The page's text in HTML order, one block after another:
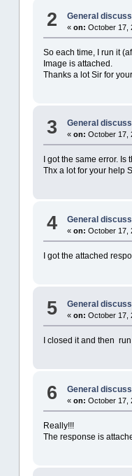
2 General
«on: October 17,
So each time, I run it
Image is attached.
Thanks a lot Sir for
3 General
«on: October 17,
I got the same error.
Thx a lot for your help
4 General
«on: October 17,
I got the attached
5 General
«on: October 17,
I closed it and then
6 General
«on: October 17,
Really!!!
The response is